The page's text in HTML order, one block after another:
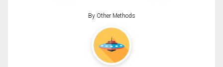
By Other Methods